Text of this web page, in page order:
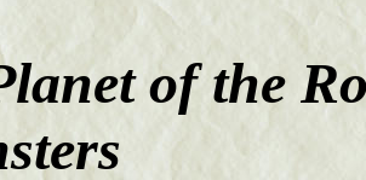
of the